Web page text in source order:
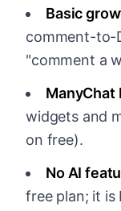
Basic
comment-to-
"comment a
ManyChat
widgets and
on free).
No AI
free plan; it is